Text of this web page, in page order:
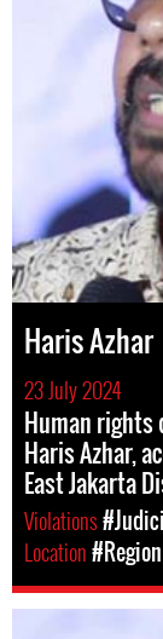
Haris Azhar
23 July 2024
Human rights
Haris Azhar,
East Jakarta
Violations
Location